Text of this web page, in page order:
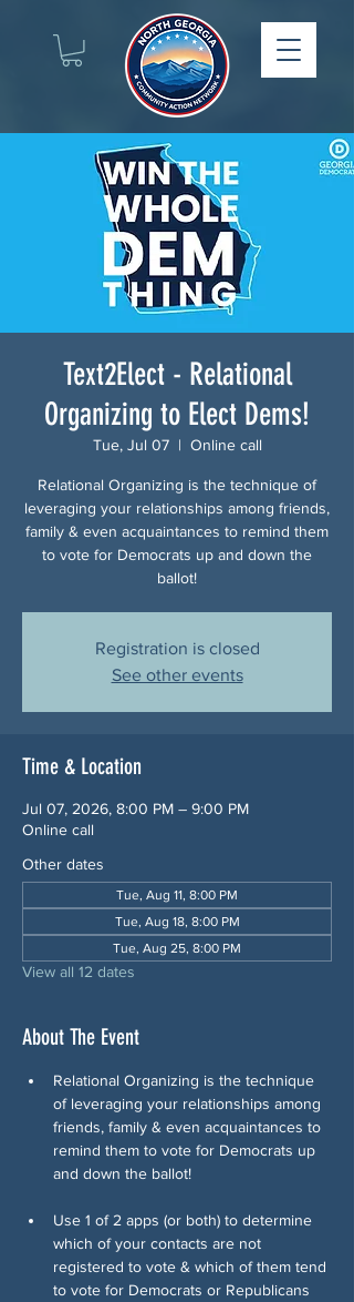
Text2Elect - Relational
Organizing to Elect Dems!
Tue, Jul 07
  |
Online call
Relational Organizing is the technique of
leveraging your relationships among friends,
family & even acquaintances to remind them
to vote for Democrats up and down the
ballot!
Registration is closed
See other events
Time & Location
Jul 07, 2026, 8:00 PM – 9:00 PM
Online call
Other dates
Tue, Aug 11, 8:00 PM
Tue, Aug 18, 8:00 PM
Tue, Aug 25, 8:00 PM
View all 12 dates
About The Event
Relational Organizing is the technique
of leveraging your relationships among
friends, family & even acquaintances to
remind them to vote for Democrats up
and down the ballot!
Use 1 of 2 apps (or both) to determine
which of your contacts are not
registered to vote & which of them tend
to vote for Democrats or Republicans